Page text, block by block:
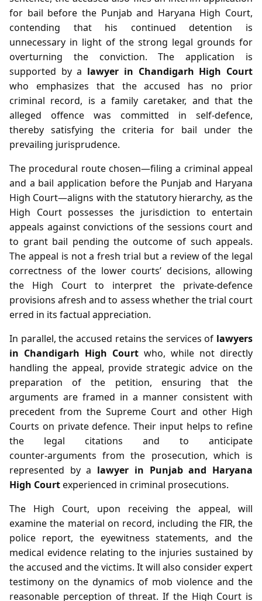
for bail before the Punjab and Haryana High Court,
contending that his continued detention is
unnecessary in light of the strong legal grounds for
overturning the conviction. The application is
supported by a lawyer in Chandigarh High Court
who emphasizes that the accused has no prior
criminal record, is a family caretaker, and that the
alleged offence was committed in self‑defence,
thereby satisfying the criteria for bail under the
prevailing jurisprudence.
The procedural route chosen—filing a criminal appeal
and a bail application before the Punjab and Haryana
High Court—aligns with the statutory hierarchy, as the
High Court possesses the jurisdiction to entertain
appeals against convictions of the sessions court and
to grant bail pending the outcome of such appeals.
The appeal is not a fresh trial but a review of the legal
correctness of the lower courts’ decisions, allowing
the High Court to interpret the private‑defence
provisions afresh and to assess whether the trial court
erred in its factual appreciation.
In parallel, the accused retains the services of lawyers
in Chandigarh High Court who, while not directly
handling the appeal, provide strategic advice on the
preparation of the petition, ensuring that the
arguments are framed in a manner consistent with
precedent from the Supreme Court and other High
Courts on private defence. Their input helps to refine
the legal citations and to anticipate
counter‑arguments from the prosecution, which is
represented by a lawyer in Punjab and Haryana
High Courtexperienced in criminal prosecutions.
The High Court, upon receiving the appeal, will
examine the material on record, including the FIR, the
police report, the eyewitness statements, and the
medical evidence relating to the injuries sustained by
the accused and the victims. It will also consider expert
testimony on the dynamics of mob violence and the
reasonable perception of threat. If the High Court is